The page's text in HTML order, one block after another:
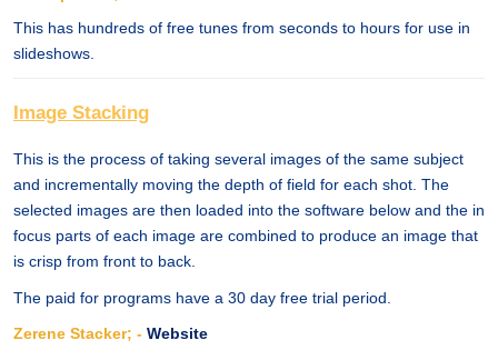
This has hundreds of free tunes from seconds to hours for use in
slideshows.
Image Stacking
This is the process of taking several images of the same subject
and incrementally moving the depth of field for each shot. The
selected images are then loaded into the software below and the in
focus parts of each image are combined to produce an image that
is crisp from front to back.
The paid for programs have a 30 day free trial period.
Zerene Stacker; - Website